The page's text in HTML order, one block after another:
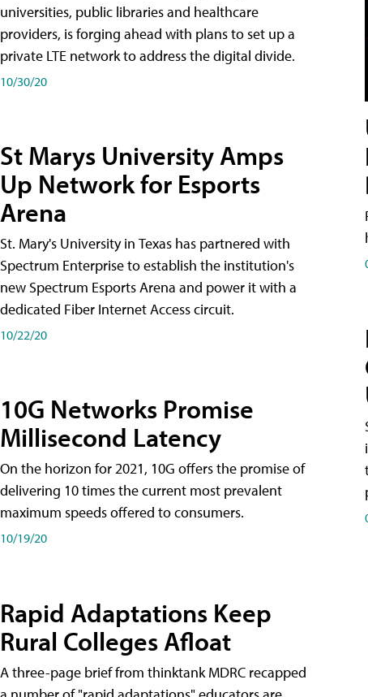
universities, public libraries and healthcare
providers, is forging ahead with plans to set up a
private LTE network to address the digital divide.
10/30/20
St Marys University Amps
Up Network for Esports
Arena
St. Mary's University in Texas has partnered with
Spectrum Enterprise to establish the institution's
new Spectrum Esports Arena and power it with a
dedicated Fiber Internet Access circuit.
10/22/20
10G Networks Promise
Millisecond Latency
On the horizon for 2021, 10G offers the promise of
delivering 10 times the current most prevalent
maximum speeds offered to consumers.
10/19/20
Rapid Adaptations Keep
Rural Colleges Afloat
A three-page brief from thinktank MDRC recapped